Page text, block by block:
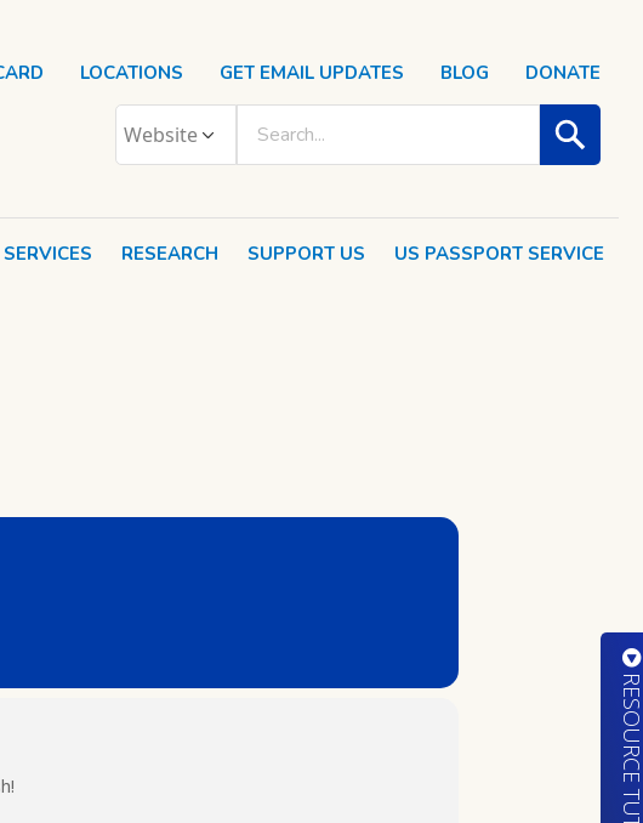
SERVICES RESEARCH SUPPORT US US PASSPORT SERVICE
LOCATIONS GET EMAIL UPDATES BLOG DONATE